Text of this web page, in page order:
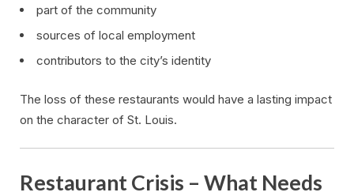
part of the community
sources of local employment
contributors to the city’s identity
The loss of these restaurants would have a lasting impact
on the character of St. Louis.
Restaurant Crisis – What Needs